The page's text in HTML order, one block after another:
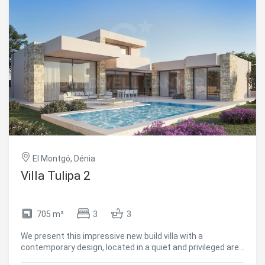
El Montgó, Dénia
Villa Tulipa 2
705 m² 3 3
We present this impressive new build villa with a
contemporary design, located in a quiet and privileged area
They allow the monitoring and analysis of the behavior of
the users of this website. The information collected
through this type of cookies is used to measure the activity
of the web for the elaboration of user navigation profiles in
order to introduce improvements based on the analysis of
the usage data made by the users of the service. They
allow us to save the user's preference information to
improve the quality of our services and to offer a better
experience through recommended products.
Marketing and advertising
These cookies are used to store information about the
preferences and personal choices of the user through the
display advertising related to the user's browsing profile.